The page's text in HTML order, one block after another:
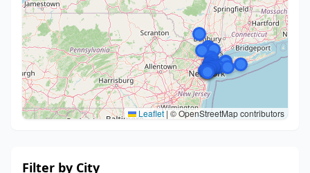
Leaflet |© OpenStreetMap contributors
Filter by City